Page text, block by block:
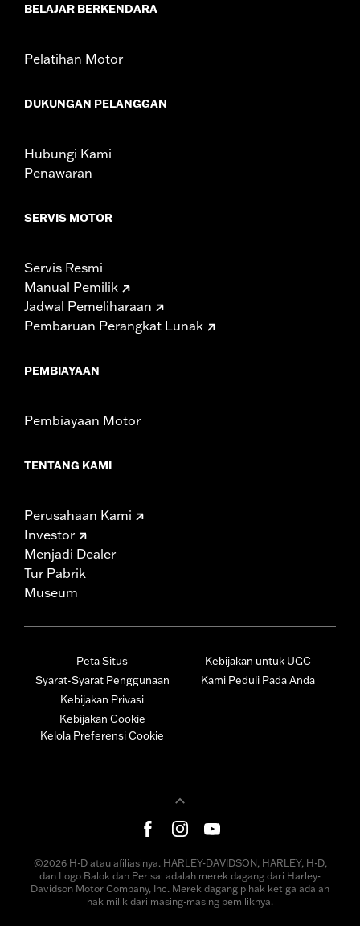
BELAJAR BERKENDARA
Pelatihan Motor
DUKUNGAN PELANGGAN
Hubungi Kami
Penawaran
SERVIS MOTOR
Servis Resmi
Manual Pemilik
Jadwal Pemeliharaan
Pembaruan Perangkat Lunak
PEMBIAYAAN
Pembiayaan Motor
TENTANG KAMI
Perusahaan Kami
Investor
Menjadi Dealer
Tur Pabrik
Museum
Peta Situs
Syarat-Syarat Penggunaan
Kebijakan Privasi
Kebijakan Cookie
Kelola Preferensi Cookie
Kebijakan untuk UGC
Kami Peduli Pada Anda
©2026 H-D atau afiliasinya. HARLEY-DAVIDSON, HARLEY, H-D,
dan Logo Balok dan Perisai adalah merek dagang dari Harley-
Davidson Motor Company, Inc. Merek dagang pihak ketiga adalah
hak milik dari masing-masing pemiliknya.